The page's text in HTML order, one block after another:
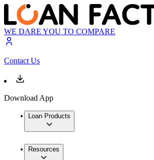
WE DARE YOU TO COMPARE
Contact Us
Download App
Loan Products
Resources